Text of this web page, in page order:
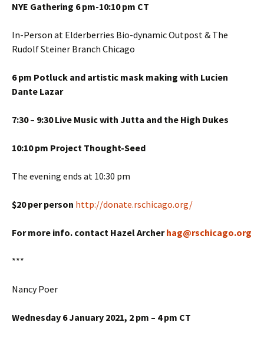
NYE Gathering 6 pm-10:10 pm CT
In-Person at Elderberries Bio-dynamic Outpost & The
Rudolf Steiner Branch Chicago
6 pm Potluck and artistic mask making with Lucien
Dante Lazar
7:30 – 9:30 Live Music with Jutta and the High Dukes
10:10 pm Project Thought-Seed
The evening ends at 10:30 pm
$20 per person http://donate.rschicago.org/
For more info. contact Hazel Archerhag@rschicago.org
***
Nancy Poer
Wednesday 6 January 2021, 2 pm – 4 pm CT